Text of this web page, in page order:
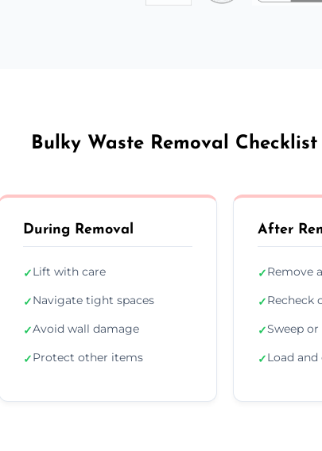
Bulky Waste Removal
During Removal
✓Lift with care
✓Navigate tight spaces
✓Avoid wall damage
✓Protect other items
After
✓Remove
✓Recheck
✓Sweep
✓Load and